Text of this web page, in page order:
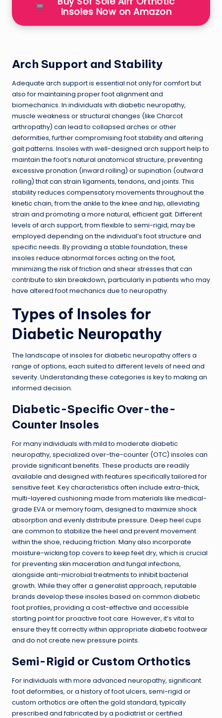
Insoles Now on Amazon
Arch Support and Stability
Adequate arch support is essential not only for comfort but
also for maintaining proper foot alignment and
biomechanics. In individuals with diabetic neuropathy,
muscle weakness or structural changes (like Charcot
arthropathy) can lead to collapsed arches or other
deformities, further compromising foot stability and altering
gait patterns. Insoles with well-designed arch support help to
maintain the foot’s natural anatomical structure, preventing
excessive pronation (inward rolling) or supination (outward
rolling) that can strain ligaments, tendons, and joints. This
stability reduces compensatory movements throughout the
kinetic chain, from the ankle to the knee and hip, alleviating
strain and promoting a more natural, efficient gait. Different
levels of arch support, from flexible to semi-rigid, may be
employed depending on the individual’s foot structure and
specific needs. By providing a stable foundation, these
insoles reduce abnormal forces acting on the foot,
minimizing the risk of friction and shear stresses that can
contribute to skin breakdown, particularly in patients who may
have altered foot mechanics due to neuropathy.
Types of Insoles for
Diabetic Neuropathy
The landscape of insoles for diabetic neuropathy offers a
range of options, each suited to different levels of need and
severity. Understanding these categories is key to making an
informed decision.
Diabetic-Specific Over-the-
Counter Insoles
For many individuals with mild to moderate diabetic
neuropathy, specialized over-the-counter (OTC) insoles can
provide significant benefits. These products are readily
available and designed with features specifically tailored for
sensitive feet. Key characteristics often include extra-thick,
multi-layered cushioning made from materials like medical-
grade EVA or memory foam, designed to maximize shock
absorption and evenly distribute pressure. Deep heel cups
are common to stabilize the heel and prevent movement
within the shoe, reducing friction. Many also incorporate
moisture-wicking top covers to keep feet dry, which is crucial
for preventing skin maceration and fungal infections,
alongside anti-microbial treatments to inhibit bacterial
growth. While they offer a generalist approach, reputable
brands develop these insoles based on common diabetic
foot profiles, providing a cost-effective and accessible
starting point for proactive foot care. However, it’s vital to
ensure they fit correctly within appropriate diabetic footwear
and do not create new pressure points.
Semi-Rigid or Custom Orthotics
For individuals with more advanced neuropathy, significant
foot deformities, or a history of foot ulcers, semi-rigid or
custom orthotics are often the gold standard, typically
prescribed and fabricated by a podiatrist or certified